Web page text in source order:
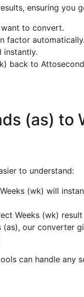
ensuring you
to convert.
factor automatically.
instantly.
back to
(as) to
to understand:
(wk) will
Weeks (wk)
our converter
can handle any